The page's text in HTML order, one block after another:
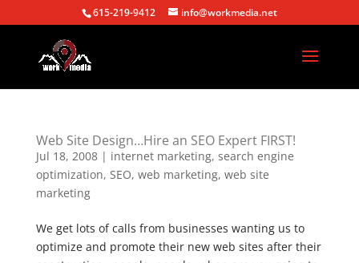
615-219-9412 info@workmedia.net
Web Site Design…Hire an SEO Expert FIRST!
Jul 18, 2008| internet marketing, search engine
optimization, SEO, web marketing, web site
marketing
We get lots of calls from businesses wanting us to
optimize and promote their new web sites after their